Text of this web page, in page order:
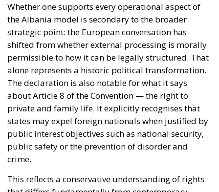
Whether one supports every operational aspect of
the Albania model is secondary to the broader
strategic point: the European conversation has
shifted from whether external processing is morally
permissible to how it can be legally structured. That
alone represents a historic political transformation.
The declaration is also notable for what it says
about Article 8 of the Convention — the right to
private and family life. It explicitly recognises that
states may expel foreign nationals when justified by
public interest objectives such as national security,
public safety or the prevention of disorder and
crime.
This reflects a conservative understanding of rights